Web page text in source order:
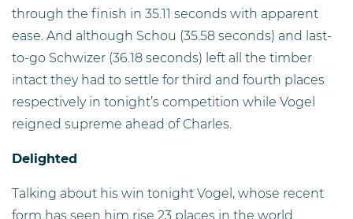
through the finish in 35.11 seconds with apparent
ease. And although Schou (35.58 seconds) and last-
to-go Schwizer (36.18 seconds) left all the timber
intact they had to settle for third and fourth places
respectively in tonight’s competition while Vogel
reigned supreme ahead of Charles.
Delighted
Talking about his win tonight Vogel, whose recent
form has seen him rise 23 places in the world